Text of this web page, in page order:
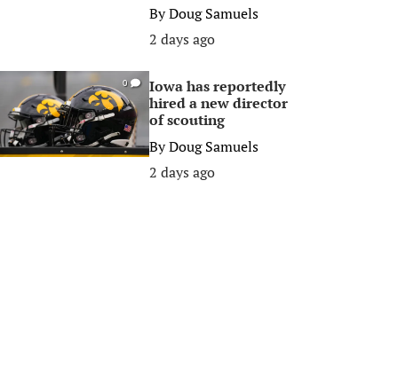
ByDoug Samuels
2 days ago
0
Iowa has reportedly
hired a new director
of scouting
ByDoug Samuels
2 days ago